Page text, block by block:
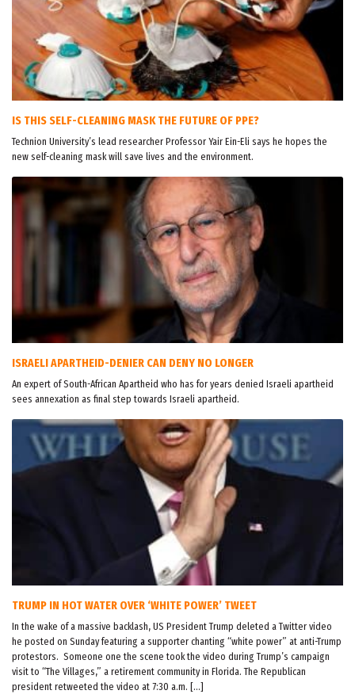
IS THIS SELF-CLEANING MASK THE FUTURE OF PPE?
Technion University’s lead researcher Professor Yair Ein-Eli says he hopes the
new self-cleaning mask will save lives and the environment.
ISRAELI APARTHEID-DENIER CAN DENY NO LONGER
An expert of South-African Apartheid who has for years denied Israeli apartheid
sees annexation as final step towards Israeli apartheid.
TRUMP IN HOT WATER OVER ‘WHITE POWER’ TWEET
In the wake of a massive backlash, US President Trump deleted a Twitter video
he posted on Sunday featuring a supporter chanting “white power” at anti-Trump
protestors. Someone one the scene took the video during Trump’s campaign
visit to “The Villages,” a retirement community in Florida. The Republican
president retweeted the video at 7:30 a.m. […]